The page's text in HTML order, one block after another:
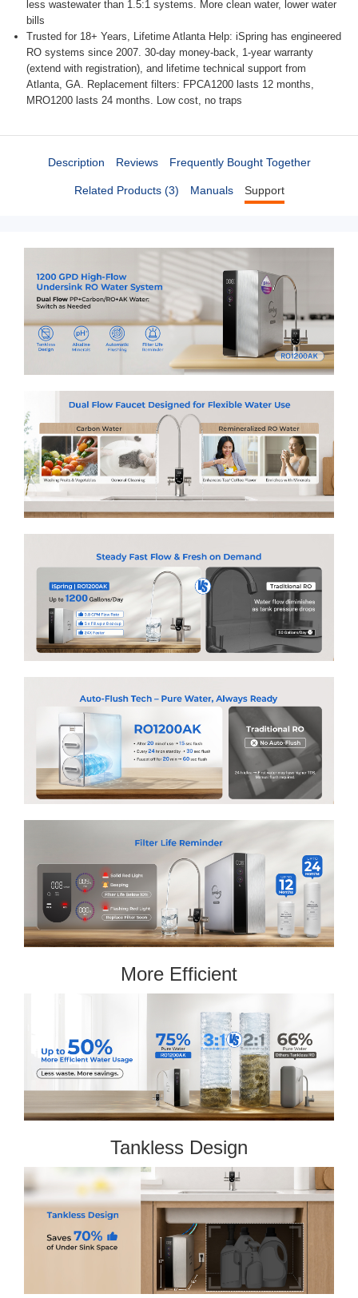
less wastewater than 1.5:1 systems. More clean water, lower water
bills
Trusted for 18+ Years, Lifetime Atlanta Help: iSpring has engineered
RO systems since 2007. 30‑day money‑back, 1‑year warranty
(extend with registration), and lifetime technical support from
Atlanta, GA. Replacement filters: FPCA1200 lasts 12 months,
MRO1200 lasts 24 months. Low cost, no traps
Description Reviews Frequently Bought Together
Related Products (3) Manuals Support
More Efficient
Tankless Design